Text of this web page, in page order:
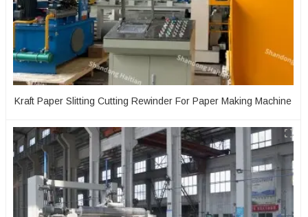
Kraft Paper Slitting Cutting Rewinder For Paper Making Machine